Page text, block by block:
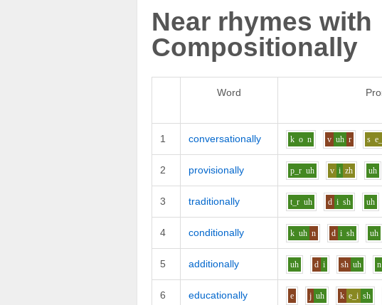
Near rhymes with
Compositionally
Word
1 conversationally k o n v uh r s
2 provisionally p_r uh v i zh uh
3 traditionally t_r uh d i sh uh
4 conditionally k uh n d i sh uh
5 additionally uh d i sh uh n
6 educationally e j uh k e_i sh